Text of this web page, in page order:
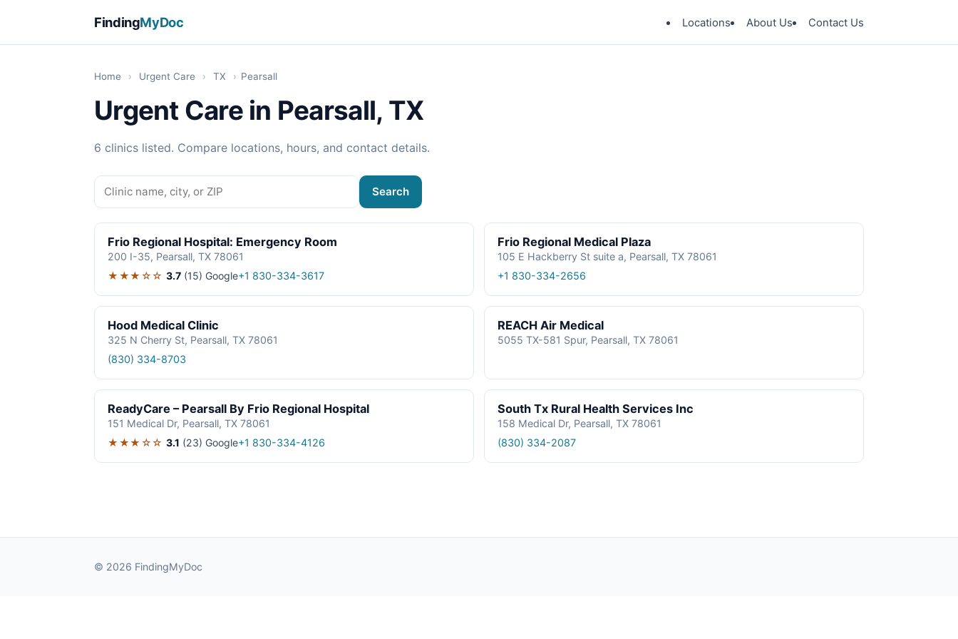
FindingMyDoc Locations About Us Contact Us
Home › Urgent Care › TX › Pearsall
Urgent Care in Pearsall, TX
6 clinics listed. Compare locations, hours, and contact details.
Search
Frio Regional Hospital: Emergency Room
200 I-35, Pearsall, TX 78061
★★★☆☆ 3.7 (15) Google+1 830-334-3617
Frio Regional Medical Plaza
105 E Hackberry St suite a, Pearsall, TX 78061
+1 830-334-2656
Hood Medical Clinic
325 N Cherry St, Pearsall, TX 78061
(830) 334-8703
REACH Air Medical
5055 TX-581 Spur, Pearsall, TX 78061
ReadyCare – Pearsall By Frio Regional Hospital
151 Medical Dr, Pearsall, TX 78061
★★★☆☆ 3.1 (23) Google+1 830-334-4126
South Tx Rural Health Services Inc
158 Medical Dr, Pearsall, TX 78061
(830) 334-2087
© 2026 FindingMyDoc